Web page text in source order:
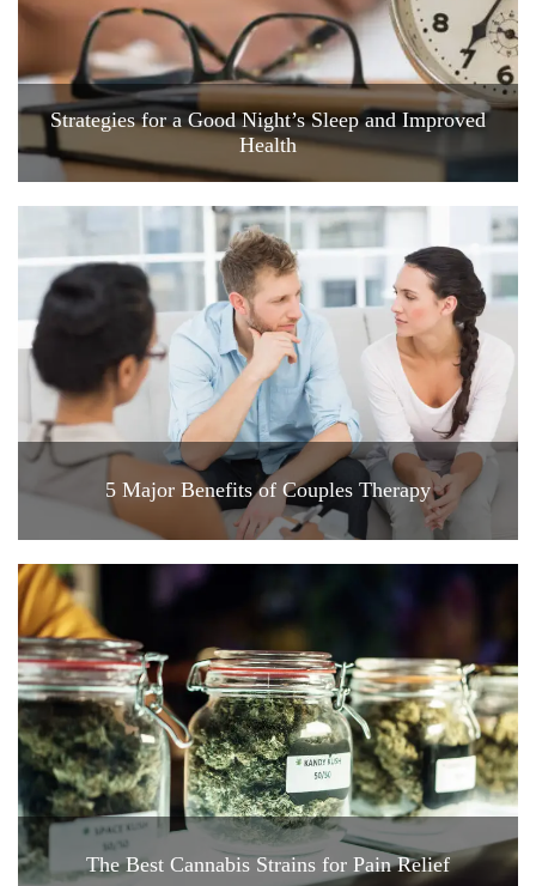
Strategies for a Good Night’s Sleep and Improved
Health
5 Major Benefits of Couples Therapy
The Best Cannabis Strains for Pain Relief